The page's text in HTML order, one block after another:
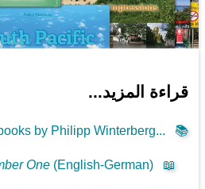
قراءة المزيد...
📚
by Philipp Winterberg...
📖
One(English-German)